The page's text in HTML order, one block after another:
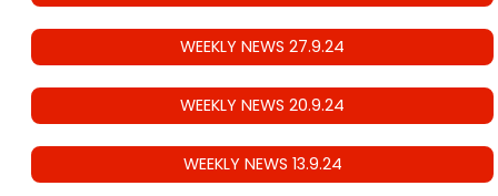
WEEKLY NEWS 27.9.24
WEEKLY NEWS 20.9.24
WEEKLY NEWS 13.9.24